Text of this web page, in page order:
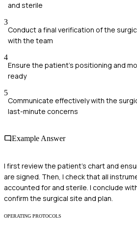
and sterile
3
Conduct a final verification of the
with the team
4
Ensure the patient's positioning and
ready
5
Communicate effectively with the
last-minute concerns
Example Answer
I first review the patient's chart and
are signed. Then, I check that all
accounted for and sterile. I conclude
confirm the surgical site and plan.
OPERATING PROTOCOLS